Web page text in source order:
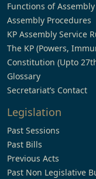
Functions of
Assembly Procedures
KP Assembly Service
The KP (Powers,
Constitution (Upto
Glossary
Secretariat’s Contact
Legislation
Past Sessions
Past Bills
Previous Acts
Past Non Legislative